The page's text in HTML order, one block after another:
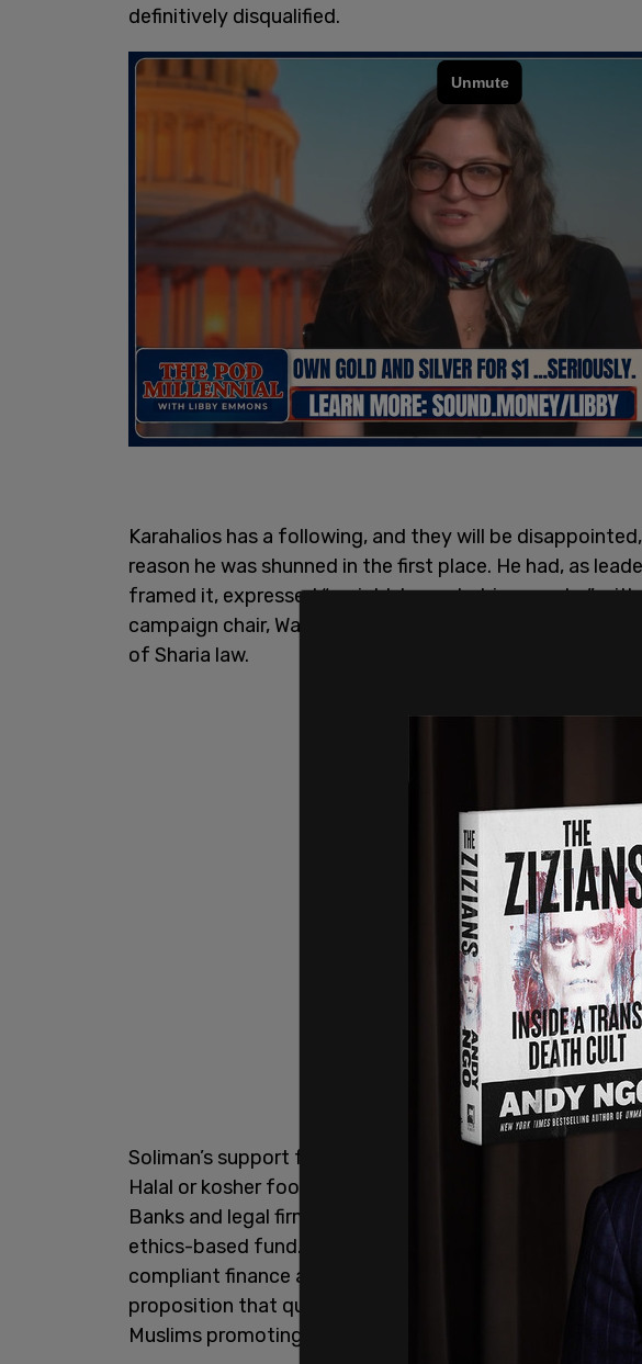
definitively disqualified.
Karahalios has a following, and they will be
reason he was shunned in the first place. He had, as
framed it, expressed “racist Islamophobic remarks,” with
campaign chair, Walied Soliman, in having implied that
of Sharia law.
Soliman’s support for Sharia financing, which he regards
Halal or kosher food, is
. In fact, his
Banks and legal firms regard Shariah-compliant mutual
ethics-based fund. Most anti-Islamist activists, though,
compliant finance as a gateway to accepting Sharia law
proposition that quite rightly alarms all
Muslims promoting Sharia financing who would be